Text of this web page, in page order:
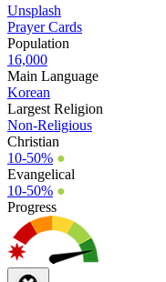
Unsplash
Prayer Cards
Population
16,000
Main Language
Korean
Largest Religion
Non-Religious
Christian
10-50% ●
Evangelical
10-50% ●
Progress